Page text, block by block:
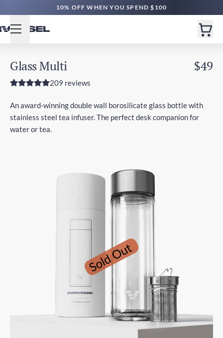
10% OFF WHEN YOU SPEND $100
Glass Multi $49
209 reviews
An award-winning double wall borosilicate glass bottle with
stainless steel tea infuser. The perfect desk companion for
water or tea.